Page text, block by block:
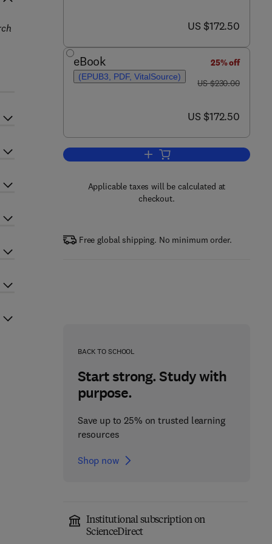
now US $172.50
US $172.50
eBook
(EPUB3, PDF, VitalSource)
25% off
was US $230.00
US $230.00
now US $172.50
US $172.50
Add to cart, New and Future
Applicable taxes will be calculated at
checkout.
Free global shipping. No minimum order.
BACK TO SCHOOL
Start strong. Study with
purpose.
Save up to 25% on trusted learning
resources
Shop now
Institutional subscription on
ScienceDirect